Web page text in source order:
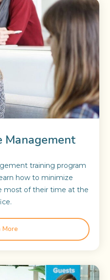
Management
training program
how to minimize
most of their time at the
More